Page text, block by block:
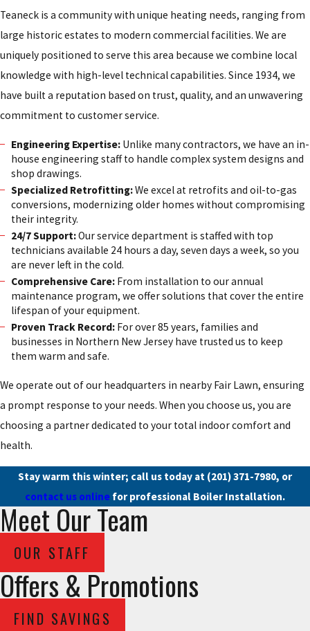
Teaneck is a community with unique heating needs, ranging from
large historic estates to modern commercial facilities. We are
uniquely positioned to serve this area because we combine local
knowledge with high-level technical capabilities. Since 1934, we
have built a reputation based on trust, quality, and an unwavering
commitment to customer service.
Engineering Expertise:Unlike many contractors, we have an in-
house engineering staff to handle complex system designs and
shop drawings.
Specialized Retrofitting:We excel at retrofits and oil-to-gas
conversions, modernizing older homes without compromising
their integrity.
24/7 Support:Our service department is staffed with top
technicians available 24 hours a day, seven days a week, so you
are never left in the cold.
Comprehensive Care:From installation to our annual
maintenance program, we offer solutions that cover the entire
lifespan of your equipment.
Proven Track Record:For over 85 years, families and
businesses in Northern New Jersey have trusted us to keep
them warm and safe.
We operate out of our headquarters in nearby Fair Lawn, ensuring
a prompt response to your needs. When you choose us, you are
choosing a partner dedicated to your total indoor comfort and
health.
Stay warm this winter; call us today at (201) 371-7980, or
contact us online for professional Boiler Installation.
Meet Our Team
OUR STAFF
Offers & Promotions
FIND SAVINGS